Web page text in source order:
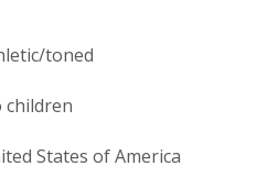
toned
children
States of America